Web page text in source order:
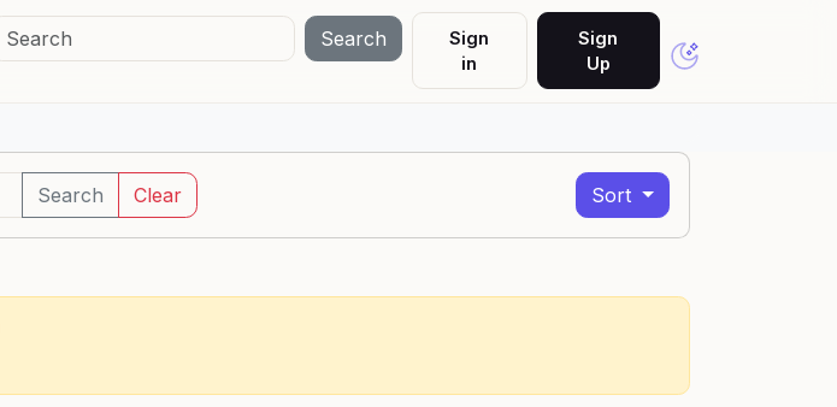
Search
Sign
in
Sign
Up
Search Clear Sort